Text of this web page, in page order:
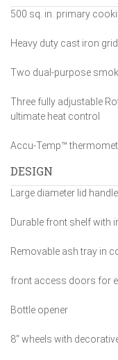
500 sq. in. primary
Heavy duty cast iron
Two dual-purpose
Three fully adjustable
ultimate heat control
Accu-Temp™
DESIGN
Large diameter lid handle
Durable front shelf with
Removable ash tray in
front access doors for
Bottle opener
8″ wheels with